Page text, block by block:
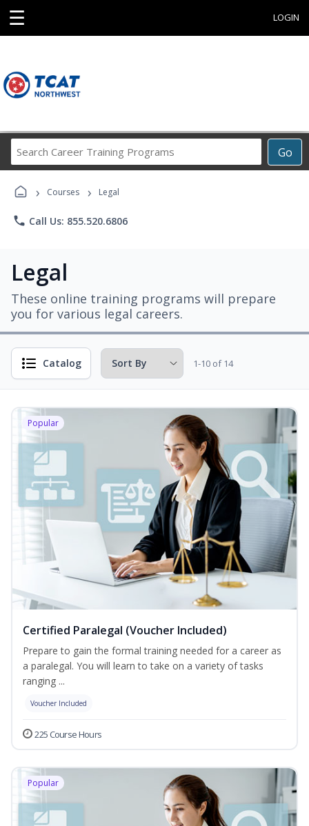
☰ LOGIN
Go
Career
› Courses › Legal
phone Call Us: 855.520.6806
Legal
These online training programs will prepare
you for various legal careers.
Catalog 1-10 of 14
Popular
Certified Paralegal (Voucher Included)
Prepare to gain the formal training needed for a career as
a paralegal. You will learn to take on a variety of tasks
ranging ...
Voucher Included
225 Course Hours
Popular